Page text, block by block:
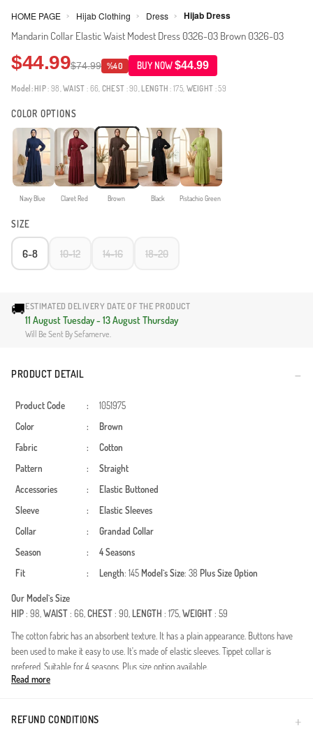
HOME PAGE > Hijab Clothing > Dress > Hijab Dress
Mandarin Collar Elastic Waist Modest Dress 0326-03 Brown 0326-03
$44.99$74.99 %40 BUY NOW$44.99
Model: HIP: 98,WAIST : 66, CHEST : 90, LENGTH : 175, WEIGHT : 59
COLOR OPTIONS
Navy Blue Claret Red Brown Black Pistachio Green
SIZE
6-8 10-12 14-16 18-20
🚚ESTIMATED DELIVERY DATE OF THE PRODUCT
11 August Tuesday - 13 August Thursday
Will Be Sent By Sefamerve.
PRODUCT DETAIL
Product Code :
1051975
Color
:
Brown
Fabric
:
Cotton
Pattern
:
Straight
Accessories
: Elastic Buttoned
Sleeve
:
Elastic Sleeves
Collar
:
Grandad Collar
Season
:
4 Seasons
Fit
: Length: 145 Model`s Size: 38 Plus Size Option
Our Model`s Size
HIP: 98,WAIST: 66,CHEST: 90, LENGTH : 175,WEIGHT: 59
The cotton fabric has an absorbent texture. It has a plain appearance. Buttons have
been used to make it easy to use. It's made of elastic sleeves. Tippet collar is
prefered. Suitable for 4 seasons. Plus size option available.
Experience the perfect blend of elegance and practicality with this essential modest
comfort across all four seasons, ensuring you feel as good as you look.Design
Read more
REFUND CONDITIONS